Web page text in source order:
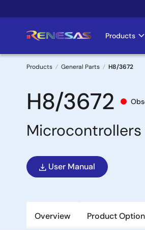
to
Products
Breadcrumb
Products General Parts H8/3672
H8/3672
User Manual
Overview Product